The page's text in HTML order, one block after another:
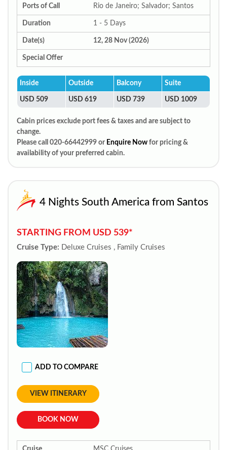
Ports of Call Rio de Janeiro; Salvador; Santos
Duration 1 - 5 Days
Date(s) 12, 28 Nov (2026)
Special Offer
Inside Outside Balcony Suite
USD 509 USD 619 USD 739 USD 1009
Cabin prices exclude port fees & taxes and are subject to
change.
Please call 020-66442999 or Enquire Now for pricing &
availability of your preferred cabin.
4 Nights South America from Santos
STARTING FROM USD 539*
Cruise Type: Deluxe Cruises , Family Cruises
ADD TO COMPARE
VIEW ITINERARY
BOOK NOW